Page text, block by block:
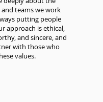
and teams we work
putting people
approach is ethical,
and sincere, and
with those who
values.